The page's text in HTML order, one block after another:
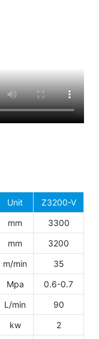
Unit
Z3200-V
mm
3300
mm
3200
m/min
35
Mpa
0.6-0.7
L/min
90
kw
2